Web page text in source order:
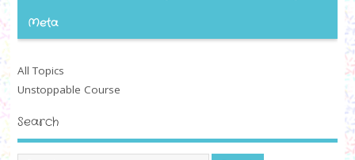
Meta
All Topics
Unstoppable Course
Search